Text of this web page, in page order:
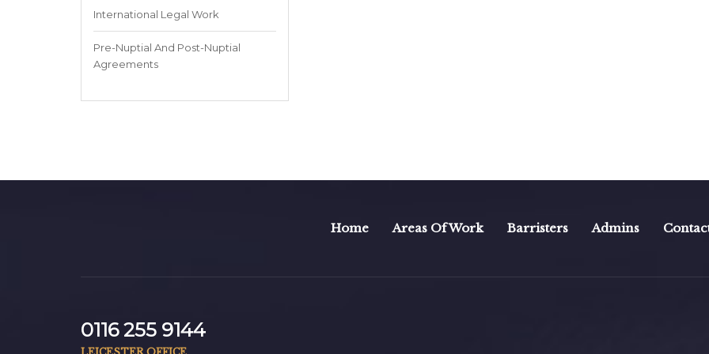
International Legal Work
Pre-Nuptial And Post-Nuptial
Agreements
Home Areas Of Work Barristers Admins
0116 255 9144